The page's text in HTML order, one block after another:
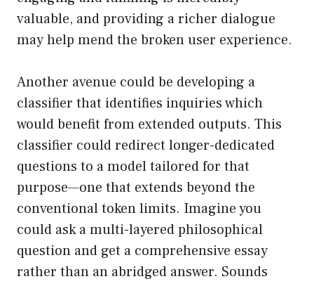
valuable, and providing a richer dialogue
may help mend the broken user experience.
Another avenue could be developing a
classifier that identifies inquiries which
would benefit from extended outputs. This
classifier could redirect longer-dedicated
questions to a model tailored for that
purpose—one that extends beyond the
conventional token limits. Imagine you
could ask a multi-layered philosophical
question and get a comprehensive essay
rather than an abridged answer. Sounds